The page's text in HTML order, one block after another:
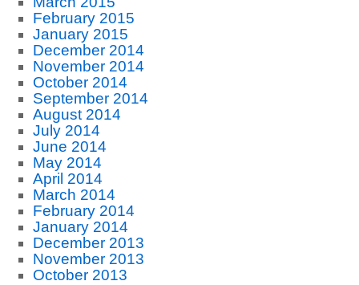
February 2015
January 2015
December 2014
November 2014
October 2014
September 2014
August 2014
July 2014
June 2014
May 2014
April 2014
March 2014
February 2014
January 2014
December 2013
November 2013
October 2013